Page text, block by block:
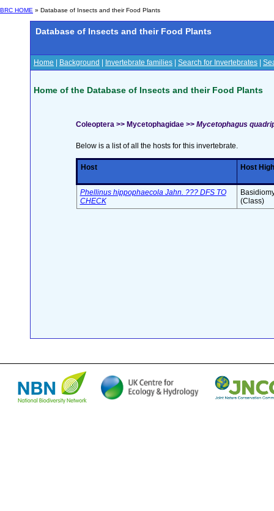
BRC HOME » Database of Insects and their Food Plants
Database of Insects and their Food Plants
Home Background Invertebrate families Search for Invertebrates
Home of the Database of Insects and their Food Plants
Coleoptera >> Mycetophagidae >> Mycetophagus
Below is a list of all the hosts for this invertebrate.
Host Host
Phellinus hippophaecola Jahn. ??? DFS TO
CHECK
(Class)